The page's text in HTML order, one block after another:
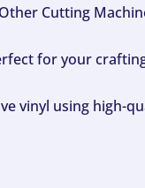
Cutting
for your
vinyl using high-